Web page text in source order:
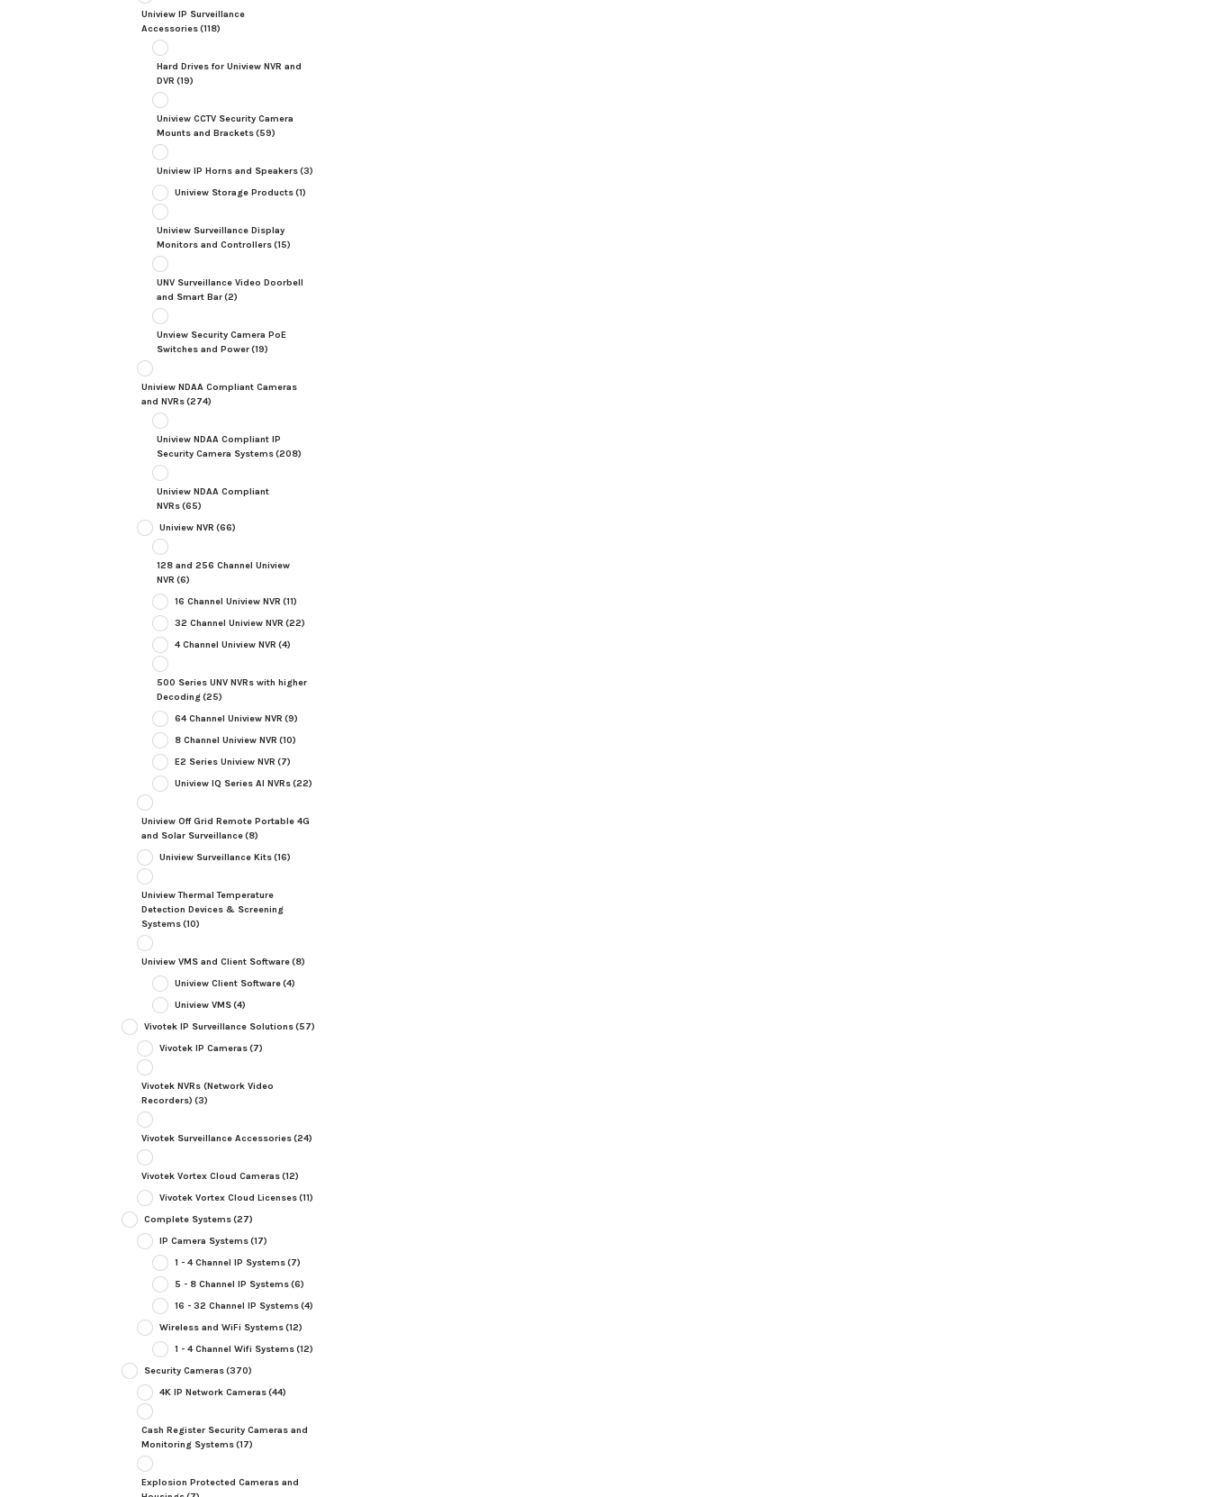
Uniview IP Surveillance
Accessories(118)
Hard Drives for Uniview NVR and
DVR (19)
Uniview CCTV Security Camera
Mounts and Brackets(59)
Uniview IP Horns and Speakers(3)
Uniview Storage Products(1)
Uniview Surveillance Display
Monitors and Controllers(15)
UNV Surveillance Video Doorbell
and Smart Bar(2)
Unview Security Camera PoE
Switches and Power(19)
Uniview NDAA Compliant Cameras
and NVRs(274)
Uniview NDAA Compliant IP
Security Camera Systems(208)
Uniview NDAA Compliant
NVRs(65)
Uniview NVR (66)
128 and 256 Channel Uniview
NVR (6)
16 Channel Uniview NVR (11)
32 Channel Uniview NVR (22)
4 Channel Uniview NVR (4)
500 Series UNV NVRs with higher
Decoding(25)
64 Channel Uniview NVR (9)
8 Channel Uniview NVR (10)
E2 Series Uniview NVR (7)
Uniview IQ Series AI NVRs(22)
Uniview Off Grid Remote Portable 4G
and Solar Surveillance(8)
Uniview Surveillance Kits(16)
Uniview Thermal Temperature
Detection Devices & Screening
Systems(10)
Uniview VMS and Client Software(8)
Uniview Client Software(4)
Uniview VMS(4)
Vivotek IP Surveillance Solutions(57)
Vivotek IP Cameras(7)
Vivotek NVRs (Network Video
Recorders) (3)
Vivotek Surveillance Accessories(24)
Vivotek Vortex Cloud Cameras(12)
Vivotek Vortex Cloud Licenses(11)
Complete Systems(27)
IP Camera Systems(17)
1 - 4 Channel IP Systems(7)
5 - 8 Channel IP Systems(6)
16 - 32 Channel IP Systems(4)
Wireless and WiFi Systems(12)
1 - 4 Channel Wifi Systems(12)
Security Cameras(370)
4K IP Network Cameras(44)
Cash Register Security Cameras and
Monitoring Systems(17)
Explosion Protected Cameras and